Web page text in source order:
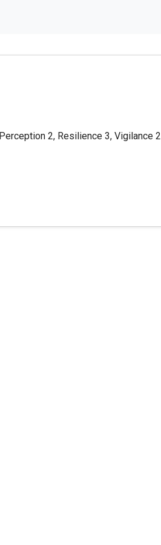
2, Resilience 3, Vigilance 2